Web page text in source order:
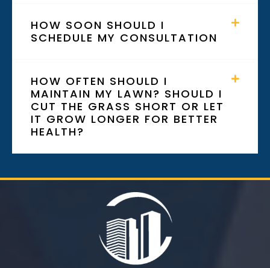
HOW SOON SHOULD I
SCHEDULE MY CONSULTATION
HOW OFTEN SHOULD I
MAINTAIN MY LAWN? SHOULD I
CUT THE GRASS SHORT OR LET
IT GROW LONGER FOR BETTER
HEALTH?